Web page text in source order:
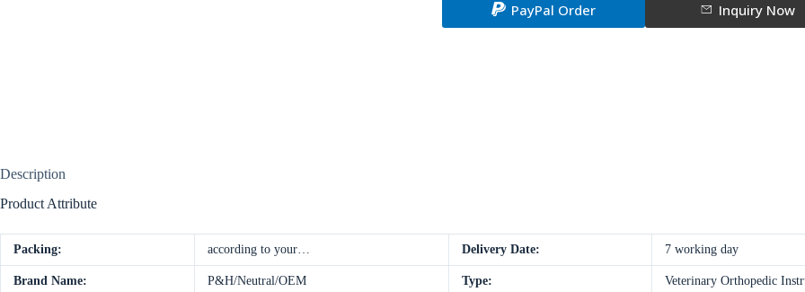
PayPal Order Inquiry Now
Description
Product Attribute
Packing: according to your… Delivery Date: 7 working day
Brand Name: P&H/Neutral/OEM Type: Veterinary Orthopedic